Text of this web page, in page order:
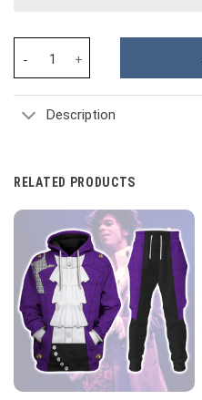
Description
RELATED PRODUCTS